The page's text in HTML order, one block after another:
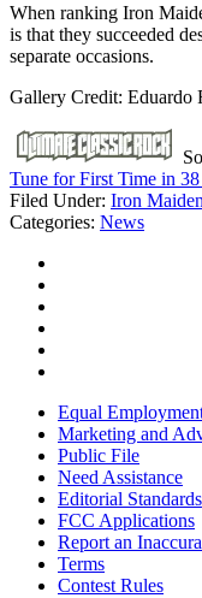
When ranking Iron
is that they succeeded
separate occasions.
Gallery Credit: Eduardo
Tune for First Time in 38
Filed Under: Iron Maiden
Categories: News
Equal
Marketing and
Public File
Need Assistance
Editorial Standards
FCC Applications
Report an
Terms
Contest Rules